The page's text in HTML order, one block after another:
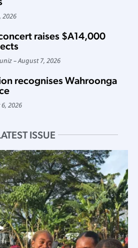
2026
raises $A14,000
August 7, 2026
recognises Wahroonga
2026
ISSUE